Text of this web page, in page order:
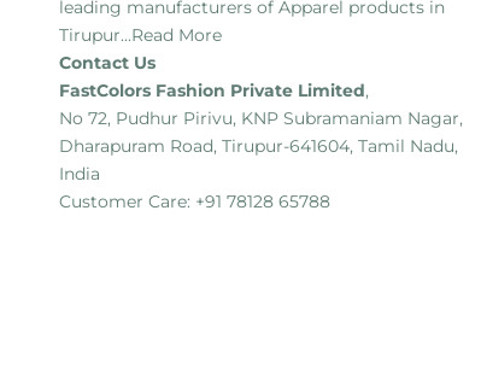
leading manufacturers of Apparel products in
Tirupur...Read More
Contact Us
FastColors Fashion Private Limited,
No 72, Pudhur Pirivu, KNP Subramaniam Nagar,
Dharapuram Road, Tirupur-641604, Tamil Nadu,
India
Customer Care: +91 78128 65788